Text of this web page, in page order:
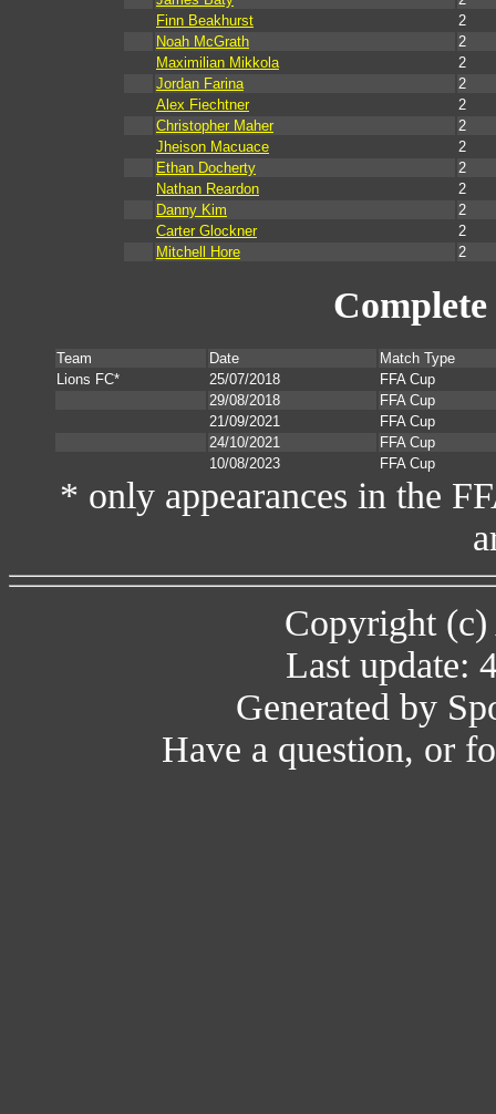
Finn Beakhurst
2
Noah McGrath
2
Maximilian Mikkola
2
Jordan Farina
2
Alex Fiechtner
2
Christopher Maher
2
Jheison Macuace
2
Ethan Docherty
2
Nathan Reardon
2
Danny Kim
2
Carter Glockner
2
Mitchell Hore
2
Team Date
Match Type
Lions FC*
25/07/2018
FFA Cup
29/08/2018
FFA Cup
21/09/2021
FFA Cup
24/10/2021
FFA Cup
10/08/2023
FFA Cup
* only appearances in the
Copyright (c)
Last update:
Generated by
Have a question, or